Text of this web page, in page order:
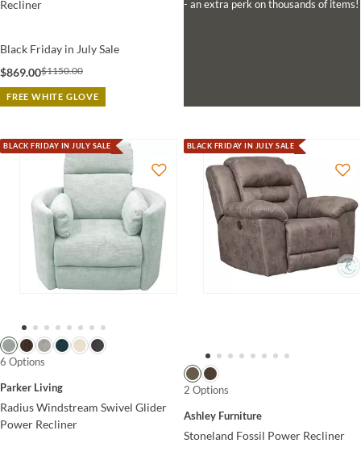
Recliner
Black Friday in July Sale
$869.00$1150.00
FREE WHITE GLOVE
- an extra perk on thousands of items!
BLACK FRIDAY IN JULY SALE
6 Options
Parker Living
Radius Windstream Swivel Glider
Power Recliner
BLACK FRIDAY IN JULY SALE
2 Options
Ashley Furniture
Stoneland Fossil Power Recliner